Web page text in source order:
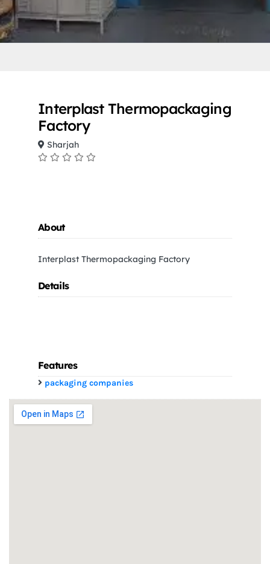
Interplast Thermopackaging
Factory
Sharjah
About
Interplast Thermopackaging Factory
Details
Features
packaging companies